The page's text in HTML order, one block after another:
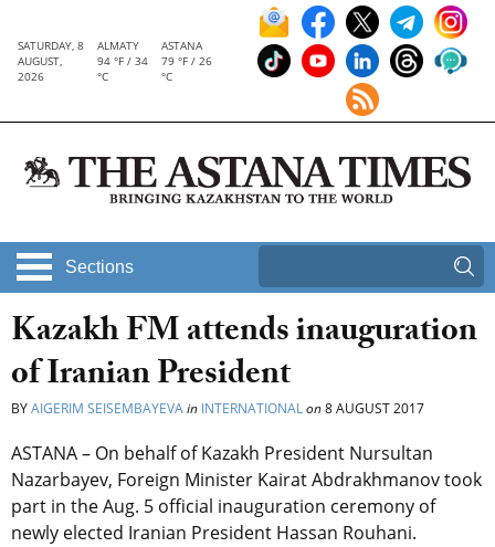
SATURDAY, 8
AUGUST,
2026
ALMATY
94 °F / 34
°C
ASTANA
79 °F / 26
°C
Sections
Kazakh FM attends inauguration
of Iranian President
BYAIGERIM SEISEMBAYEVAin INTERNATIONALon8 AUGUST 2017
ASTANA – On behalf of Kazakh President Nursultan
Nazarbayev, Foreign Minister Kairat Abdrakhmanov took
part in the Aug. 5 official inauguration ceremony of
newly elected Iranian President Hassan Rouhani.